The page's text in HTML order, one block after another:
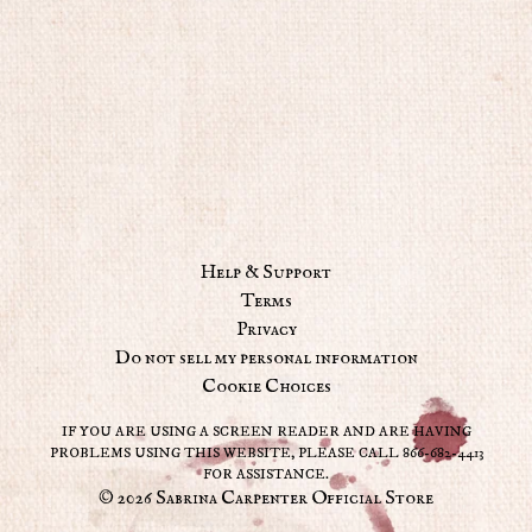
Help & Support
Terms
Privacy
Do not sell my personal information
Cookie Choices
IF YOU ARE USING A SCREEN READER AND ARE HAVING
PROBLEMS USING THIS WEBSITE, PLEASE CALL 866-682-4413
FOR ASSISTANCE.
© 2026 Sabrina Carpenter Official Store